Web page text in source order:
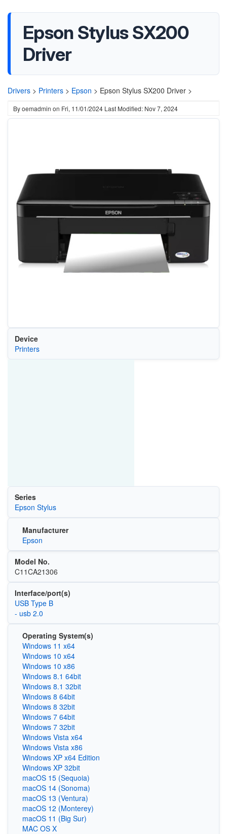
Epson Stylus SX200
Driver
Drivers > Printers > Epson > Epson Stylus SX200 Driver >
Byoemadmin on Fri, 11/01/2024 Last Modified: Nov 7, 2024
Device
Printers
Series
Epson Stylus
Manufacturer
Epson
Model No.
C11CA21306
Interface/port(s)
USB Type B
- usb 2.0
Operating System(s)
Windows 11 x64
Windows 10 x64
Windows 10 x86
Windows 8.1 64bit
Windows 8.1 32bit
Windows 8 64bit
Windows 8 32bit
Windows 7 64bit
Windows 7 32bit
Windows Vista x64
Windows Vista x86
Windows XP x64 Edition
Windows XP 32bit
macOS 15 (Sequoia)
macOS 14 (Sonoma)
macOS 13 (Ventura)
macOS 12 (Monterey)
macOS 11 (Big Sur)
MAC OS X